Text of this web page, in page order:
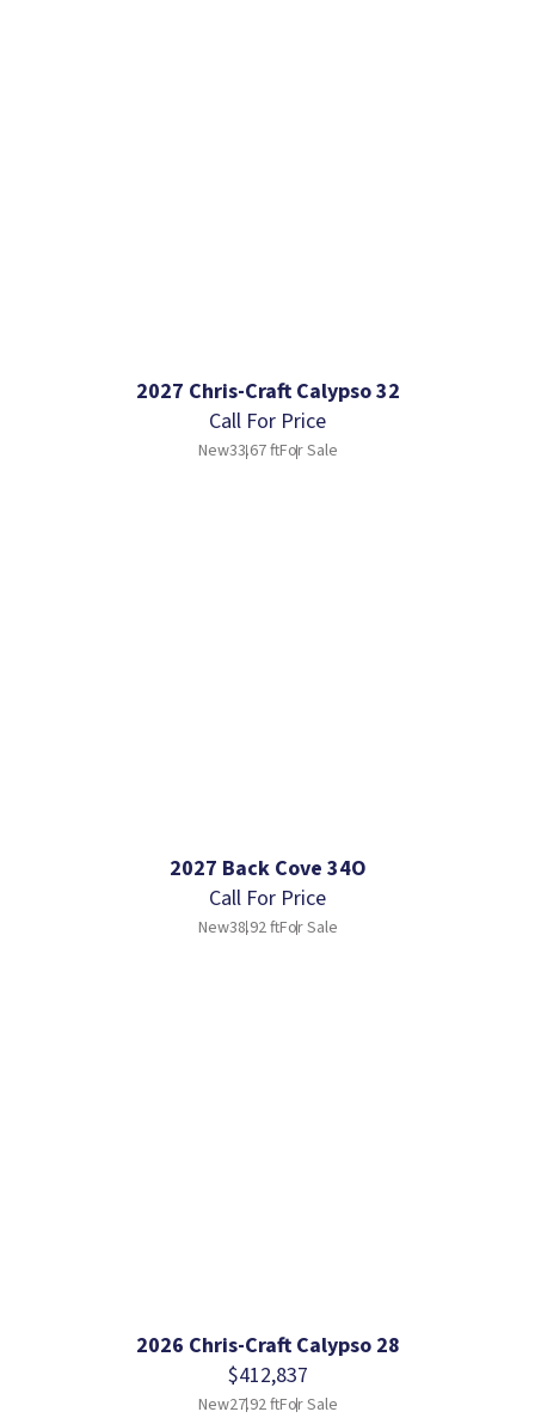
2027 Chris-Craft Calypso 32
Call For Price
New33.67 ftFor Sale
2027 Back Cove 34O
Call For Price
New38.92 ftFor Sale
2026 Chris-Craft Calypso 28
$412,837
New27.92 ftFor Sale